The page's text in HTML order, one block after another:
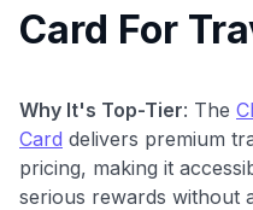
Card For
Why It's Top-Tier: The
Card delivers premium
pricing, making it
serious rewards without